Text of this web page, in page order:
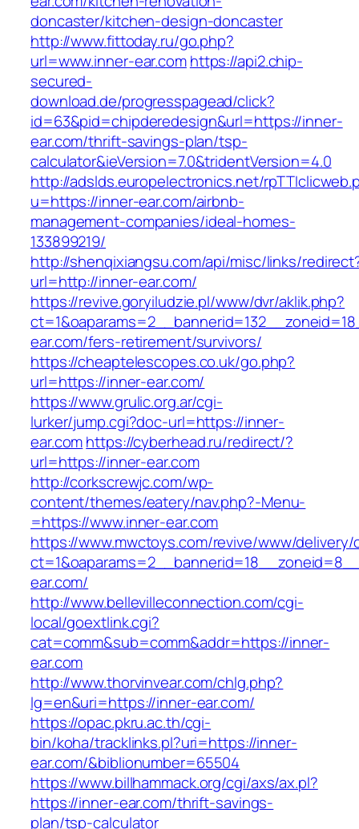
doncaster/kitchen-design-doncaster
http://www.fittoday.ru/go.php?
url=www.inner-ear.comhttps://api2.chip-
secured-
download.de/progresspagead/click?
id=63&pid=chipderedesign&url=https://inner-
ear.com/thrift-savings-plan/tsp-
calculator&ieVersion=7.0&tridentVersion=4.0
http://adslds.europelectronics.net/
u=https://inner-ear.com/airbnb-
management-companies/ideal-homes-
133899219/
http://shenqixiangsu.com/api/misc/links/
url=http://inner-ear.com/
https://revive.goryiludzie.pl/www/dvr/aklik.php?
ear.com/fers-retirement/survivors/
https://cheaptelescopes.co.uk/go.php?
url=https://inner-ear.com/
https://www.grulic.org.ar/cgi-
lurker/jump.cgi?doc-url=https://inner-
ear.comhttps://cyberhead.ru/redirect/?
url=https://inner-ear.com
http://corkscrewjc.com/wp-
content/themes/eatery/nav.php?-Menu-
=https://www.inner-ear.com
https://www.mwctoys.com/revive/www/delivery/
ear.com/
http://www.bellevilleconnection.com/cgi-
local/goextlink.cgi?
cat=comm&sub=comm&addr=https://inner-
ear.com
http://www.thorvinvear.com/chlg.php?
lg=en&uri=https://inner-ear.com/
https://opac.pkru.ac.th/cgi-
bin/koha/tracklinks.pl?uri=https://inner-
ear.com/&biblionumber=65504
https://www.billhammack.org/cgi/axs/ax.pl?
https://inner-ear.com/thrift-savings-
plan/tsp-calculator